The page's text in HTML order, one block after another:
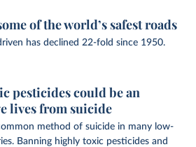
of the world’s safest roads
has declined 22-fold since 1950.
pesticides could be an
lives from suicide
method of suicide in many low-
Banning highly toxic pesticides and